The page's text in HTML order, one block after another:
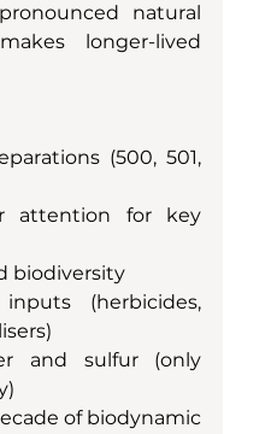
natural
longer-lived
(500, 501,
attention for key
biodiversity
(herbicides,
and sulfur (only
of biodynamic